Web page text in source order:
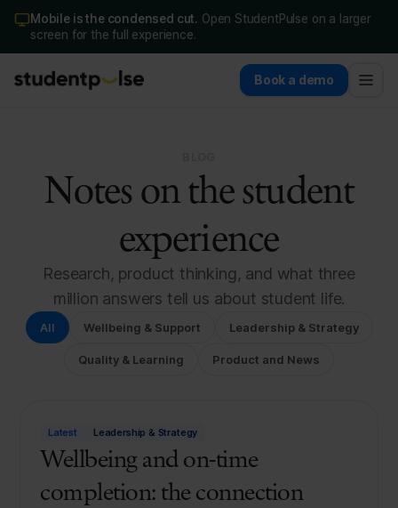
Mobile is the condensed cut. Open StudentPulse on a larger
screen for the full experience.
Book a demo
Notes on the student
experience
Research, product thinking, and what three
million answers tell us about student life.
All Wellbeing & Support Leadership & Strategy
Quality & Learning Product and News
Latest Leadership & Strategy
Wellbeing and on-time
completion: the connection